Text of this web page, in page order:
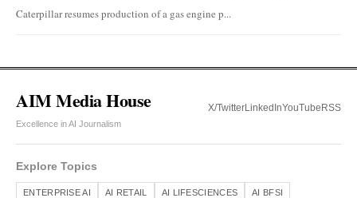
Caterpillar resumes production of a gas engine p...
AIM Media House
Excellence in AI Journalism
X/TwitterLinkedInYouTube RSS
Explore Topics
ENTERPRISE AI AI RETAIL AI LIFESCIENCES AI BFSI